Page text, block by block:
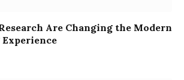
Are Changing the Modern